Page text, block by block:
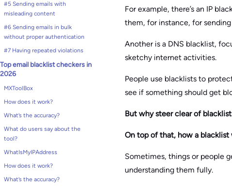
#5 Sending emails with
misleading content
#6 Sending emails in bulk
without proper authentication
#7 Having repeated violations
Top email blacklist checkers in
2026
MXToolBox
How does it work?
What’s the accuracy?
What do users say about the
tool?
WhatIsMyIPAddress
How does it work?
What’s the accuracy?
For example, there’s an IP
them, for instance, for sending
Another is a DNS blacklist,
sketchy internet activities.
People use blacklists to
see if something should get
But why steer clear of
On top of that, how a blacklist
Sometimes, things or people
understanding them fully.